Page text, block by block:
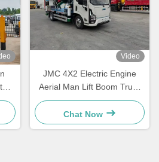
Video
JMC 4X2 Electric Engine
Aerial Man Lift Boom Truck
38m Boom Lift Truck
Chat Now